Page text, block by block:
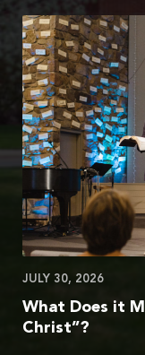
JULY 30, 2026
What Does it
Christ”?